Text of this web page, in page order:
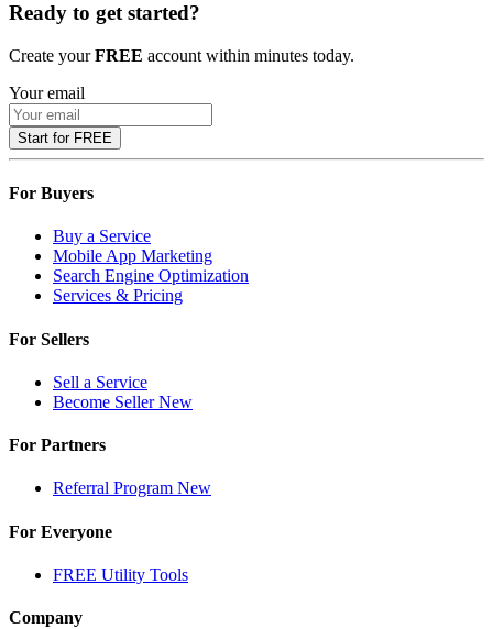
Ready to get started?
Create yourFREE account within minutes today.
Your email
Start for FREE
For Buyers
Buy a Service
Mobile App Marketing
Search Engine Optimization
Services & Pricing
For Sellers
Sell a Service
Become SellerNew
For Partners
Referral Program New
For Everyone
FREE Utility Tools
Company